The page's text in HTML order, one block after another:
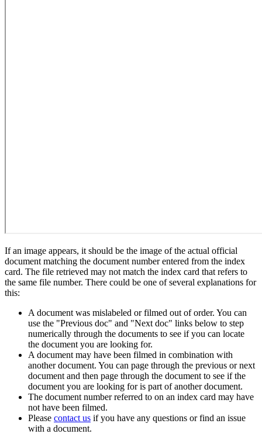
If an image appears, it should be the image of the actual official
document matching the document number entered from the index
card. The file retrieved may not match the index card that refers to
the same file number. There could be one of several explanations for
this:
A document was mislabeled or filmed out of order. You can
use the "Previous doc" and "Next doc" links below to step
numerically through the documents to see if you can locate
the document you are looking for.
A document may have been filmed in combination with
another document. You can page through the previous or next
document and then page through the document to see if the
document you are looking for is part of another document.
The document number referred to on an index card may have
not have been filmed.
Please contact us if you have any questions or find an issue
with a document.